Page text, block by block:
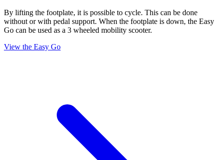
By lifting the footplate, it is possible to cycle. This can be done
without or with pedal support. When the footplate is down, the Easy
Go can be used as a 3 wheeled mobility scooter.
View the Easy Go